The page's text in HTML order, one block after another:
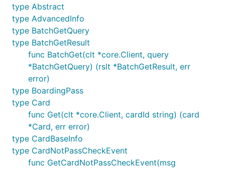
type Abstract
type AdvancedInfo
type BatchGetQuery
type BatchGetResult
func BatchGet(clt *core.Client, query
*BatchGetQuery) (rslt *BatchGetResult, err
error)
type BoardingPass
type Card
func Get(clt *core.Client, cardId string) (card
*Card, err error)
type CardBaseInfo
type CardNotPassCheckEvent
func GetCardNotPassCheckEvent(msg